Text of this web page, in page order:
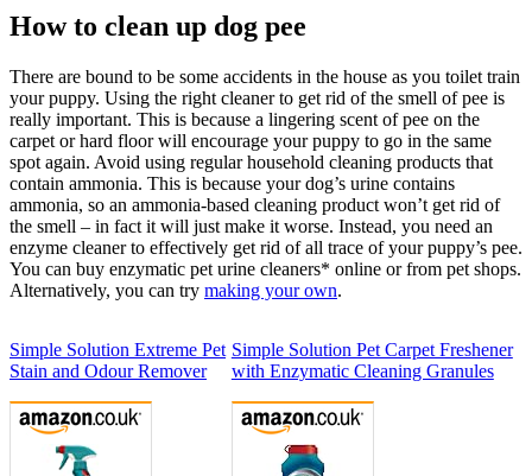
How to clean up dog pee
There are bound to be some accidents in the house as you toilet train
your puppy. Using the right cleaner to get rid of the smell of pee is
really important. This is because a lingering scent of pee on the
carpet or hard floor will encourage your puppy to go in the same
spot again. Avoid using regular household cleaning products that
contain ammonia. This is because your dog’s urine contains
ammonia, so an ammonia-based cleaning product won’t get rid of
the smell – in fact it will just make it worse. Instead, you need an
enzyme cleaner to effectively get rid of all trace of your puppy’s pee.
You can buy enzymatic pet urine cleaners* online or from pet shops.
Alternatively, you can try making your own.
Simple Solution Extreme Pet
Stain and Odour Remover
Simple Solution Pet Carpet Freshener
with Enzymatic Cleaning Granules